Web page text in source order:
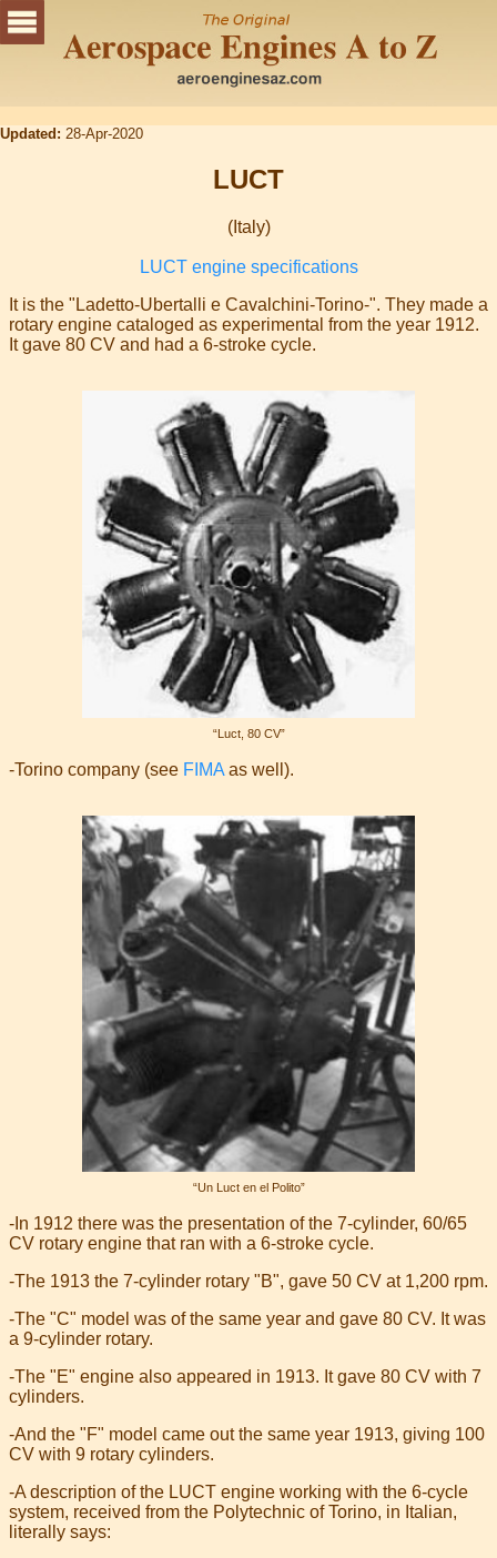
Updated: 28-Apr-2020
LUCT
(Italy)
LUCT engine specifications
It is the "Ladetto-Ubertalli e Cavalchini-Torino-". They made a
rotary engine cataloged as experimental from the year 1912.
It gave 80 CV and had a 6-stroke cycle.
“Luct, 80 CV”
-Torino company (see FIMAas well).
“Un Luct en el Polito”
-In 1912 there was the presentation of the 7-cylinder, 60/65
CV rotary engine that ran with a 6-stroke cycle.
-The 1913 the 7-cylinder rotary "B", gave 50 CV at 1,200 rpm.
-The "C" model was of the same year and gave 80 CV. It was
a 9-cylinder rotary.
-The "E" engine also appeared in 1913. It gave 80 CV with 7
cylinders.
-And the "F" model came out the same year 1913, giving 100
CV with 9 rotary cylinders.
-A description of the LUCT engine working with the 6-cycle
system, received from the Polytechnic of Torino, in Italian,
literally says: